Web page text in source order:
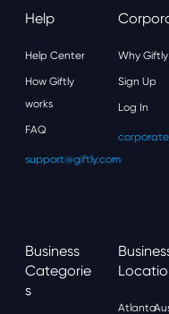
Help
Help Center
How Giftly
works
FAQ
support@giftly.com
Why Giftly
Sign Up
Log In
Business
Categorie
S
Atlanta